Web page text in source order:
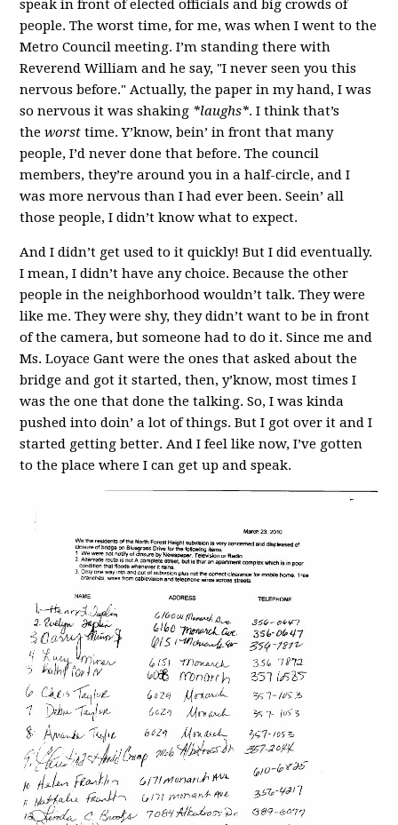
speak in front of elected officials and big crowds of
people. The worst time, for me, was when I went to the
Metro Council meeting. I’m standing there with
Reverend William and he say, "I never seen you this
nervous before." Actually, the paper in my hand, I was
so nervous it was shaking *laughs*. I think that’s
theworst time. Y’know, bein’ in front that many
people, I’d never done that before. The council
members, they’re around you in a half-circle, and I
was more nervous than I had ever been. Seein’ all
those people, I didn’t know what to expect.
And I didn’t get used to it quickly! But I did eventually.
I mean, I didn’t have any choice. Because the other
people in the neighborhood wouldn’t talk. They were
like me. They were shy, they didn’t want to be in front
of the camera, but someone had to do it. Since me and
Ms. Loyace Gant were the ones that asked about the
bridge and got it started, then, y’know, most times I
was the one that done the talking. So, I was kinda
pushed into doin’ a lot of things. But I got over it and I
started getting better. And I feel like now, I’ve gotten
to the place where I can get up and speak.